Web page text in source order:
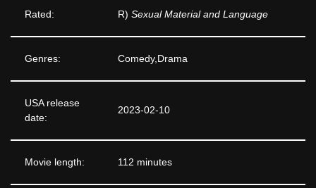
Rated: R) Sexual Material and Language
Genres: Comedy,Drama
USA release
date:
2023-02-10
Movie length: 112 minutes